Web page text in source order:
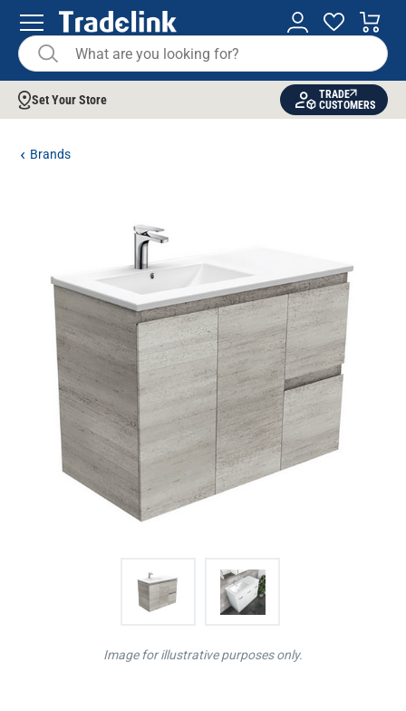
Set Your Store
TRADE
CUSTOMERS
Brands
Image for illustrative purposes only.